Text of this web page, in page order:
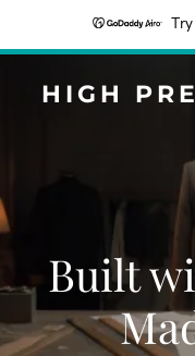
HIGH
Built